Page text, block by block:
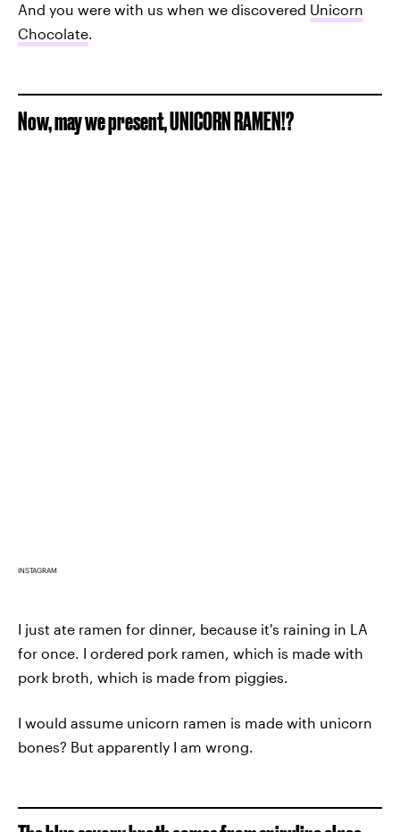
And you were with us when we discovered Unicorn
Chocolate.
Now, may we present, UNICORN RAMEN!?
INSTAGRAM
I just ate ramen for dinner, because it's raining in LA
for once. I ordered pork ramen, which is made with
pork broth, which is made from piggies.
I would assume unicorn ramen is made with unicorn
bones? But apparently I am wrong.